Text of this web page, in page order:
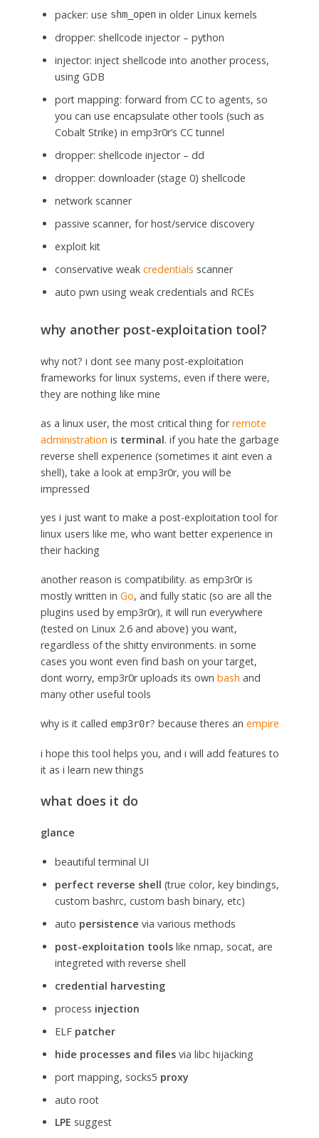
packer: use shm_openin older Linux kernels
dropper: shellcode injector – python
injector: inject shellcode into another process,
using GDB
port mapping: forward from CC to agents, so
you can use encapsulate other tools (such as
Cobalt Strike) in emp3r0r’s CC tunnel
dropper: shellcode injector – dd
dropper: downloader (stage 0) shellcode
network scanner
passive scanner, for host/service discovery
exploit kit
conservative weak credentials scanner
auto pwn using weak credentials and RCEs
why another post-exploitation tool?
why not? i dont see many post-exploitation
frameworks for linux systems, even if there were,
they are nothing like mine
as a linux user, the most critical thing forremote
administration is terminal. if you hate the garbage
reverse shell experience (sometimes it aint even a
shell), take a look at emp3r0r, you will be
impressed
yes i just want to make a post-exploitation tool for
linux users like me, who want better experience in
their hacking
another reason is compatibility. as emp3r0r is
mostly written in Go, and fully static (so are all the
plugins used by emp3r0r), it will run everywhere
(tested on Linux 2.6 and above) you want,
regardless of the shitty environments. in some
cases you wont even find bash on your target,
dont worry, emp3r0r uploads its own bash and
many other useful tools
why is it called emp3r0r? because theres an empire
i hope this tool helps you, and i will add features to
it as i learn new things
what does it do
glance
beautiful terminal UI
perfect reverse shell (true color, key bindings,
custom bashrc, custom bash binary, etc)
auto persistence via various methods
post-exploitation toolslike nmap, socat, are
integreted with reverse shell
credential harvesting
process injection
ELF patcher
hide processes and filesvia libc hijacking
port mapping, socks5 proxy
auto root
LPE suggest